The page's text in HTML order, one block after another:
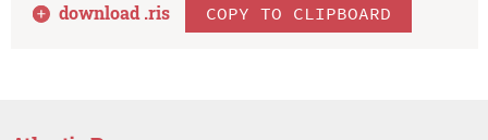
download .ris COPY TO CLIPBOARD